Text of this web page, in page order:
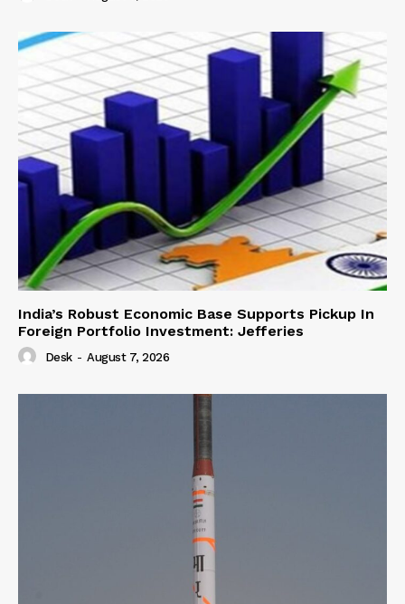
India’s Robust Economic Base Supports Pickup In
Foreign Portfolio Investment: Jefferies
Desk - August 7, 2026